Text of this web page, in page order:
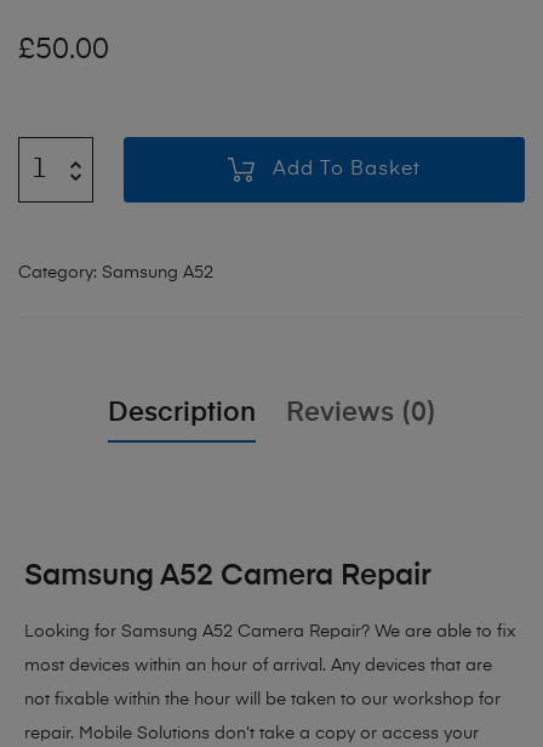
£50.00
Add To Basket
Category: Samsung A52
Description Reviews (0)
Samsung A52 Camera Repair
Looking for Samsung A52 Camera Repair? We are able to fix
most devices within an hour of arrival. Any devices that are
not fixable within the hour will be taken to our workshop for
repair. Mobile Solutions don’t take a copy or access your